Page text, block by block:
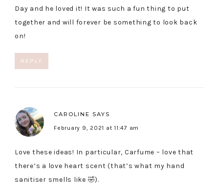
Day and he loved it! It was such a fun thing to put
together and will forever be something to look back
on!
REPLY
CAROLINE SAYS
February 9, 2021 at 11:47 am
Love these ideas! In particular, Carfume – love that
there’s a love heart scent (that’s what my hand
sanitiser smells like 🤣).